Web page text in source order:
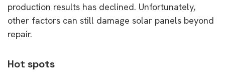
production results has declined. Unfortunately,
other factors can still damage solar panels beyond
repair.
Hot spots